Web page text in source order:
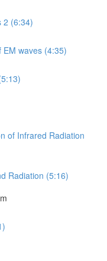
2 (6:34)
EM waves (4:35)
of Infrared Radiation
Radiation (5:16)